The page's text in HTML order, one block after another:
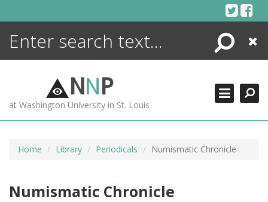
Search
Close
NNP
at Washington University in St. Louis
Home Library Periodicals Numismatic Chronicle
Numismatic Chronicle
ENCYCLOPEDIA
MORE +
ADVANCED SEARCHING